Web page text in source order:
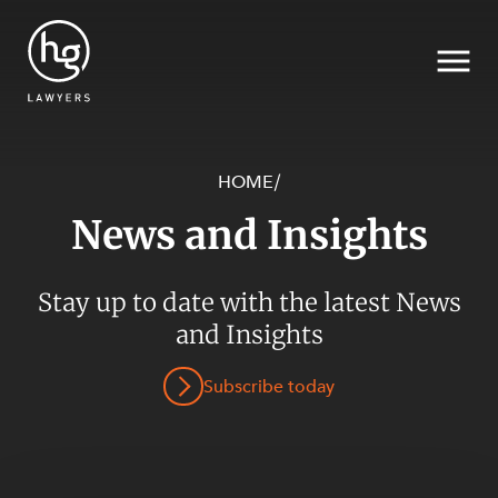
HOME/
News and Insights
Stay up to date with the latest News
and Insights
Subscribe today